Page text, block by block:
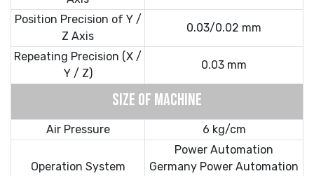
Position Precision of Y /
Z Axis
0.03/0.02 mm
Repeating Precision (X /
Y / Z)
0.03 mm
SIZE OF MACHINE
Air Pressure 6 kg/cm
Operation System
Power Automation
Germany Power Automation